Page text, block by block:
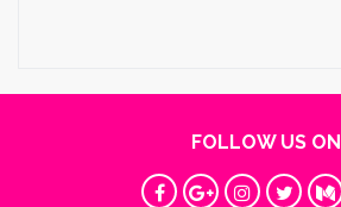
FOLLOW US ON